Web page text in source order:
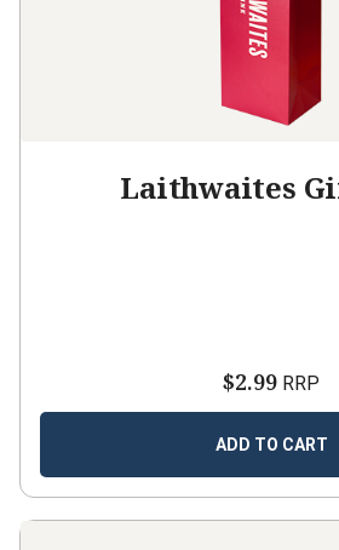
Laithwaites
$2.99 RRP
ADD TO CART